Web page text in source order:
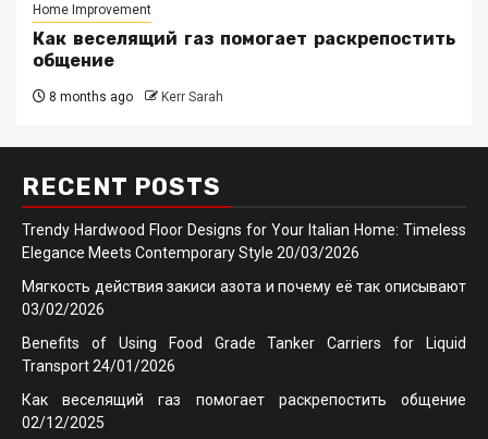
Home Improvement
Как веселящий газ помогает раскрепостить
общение
8 months ago Kerr Sarah
RECENT POSTS
Trendy Hardwood Floor Designs for Your Italian Home: Timeless
Elegance Meets Contemporary Style 20/03/2026
Мягкость действия закиси азота и почему её так описывают
03/02/2026
Benefits of Using Food Grade Tanker Carriers for Liquid
Transport24/01/2026
Как веселящий газ помогает раскрепостить общение
02/12/2025